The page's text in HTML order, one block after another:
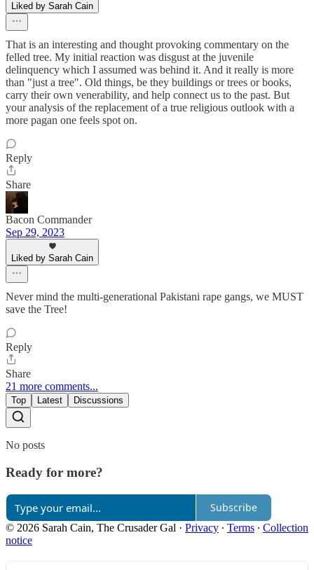
Liked by Sarah Cain
That is an interesting and thought provoking commentary on the
felled tree. My initial reaction was disgust at the juvenile
delinquency which I assumed was behind it. And it really is more
than "just a tree". Old things, be they buildings or trees or books,
carry their own venerability, and help connect us to the past. But
your analysis of the replacement of a true religious outlook with a
more pagan one feels spot on.
Reply
Share
Bacon Commander
Sep 29, 2023
Liked by Sarah Cain
Never mind the multi-generational Pakistani rape gangs, we MUST
save the Tree!
Reply
Share
21 more comments...
Top Latest Discussions
No posts
Ready for more?
Subscribe
© 2026 Sarah Cain, The Crusader Gal · Privacy ∙ Terms ∙ Collection
notice